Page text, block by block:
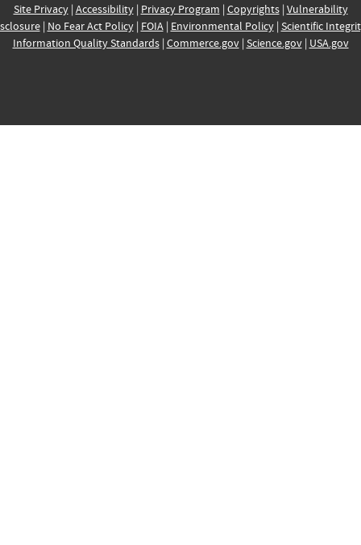
Site Privacy| Accessibility| Privacy Program | Copyrights| Vulnerability
| No Fear Act Policy| FOIA| Environmental Policy| Scientific
Information Quality Standards| Commerce.gov| Science.gov| USA.gov